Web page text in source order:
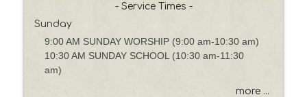
P
a
- Service Times -
Sunday
9:00 AM SUNDAY WORSHIP (9:00 am-10:30 am)
10:30 AM SUNDAY SCHOOL (10:30 am-11:30
am)
more ...